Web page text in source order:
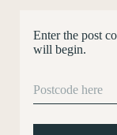
Enter the post
will begin.